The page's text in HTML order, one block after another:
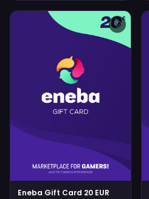
♡
Eneba Gift Card 20 EUR